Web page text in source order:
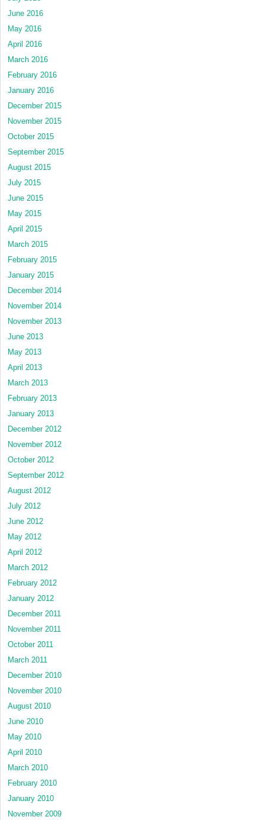
June 2016
May 2016
April 2016
March 2016
February 2016
January 2016
December 2015
November 2015
October 2015
September 2015
August 2015
July 2015
June 2015
May 2015
April 2015
March 2015
February 2015
January 2015
December 2014
November 2014
November 2013
June 2013
May 2013
April 2013
March 2013
February 2013
January 2013
December 2012
November 2012
October 2012
September 2012
August 2012
July 2012
June 2012
May 2012
April 2012
March 2012
February 2012
January 2012
December 2011
November 2011
October 2011
March 2011
December 2010
November 2010
August 2010
June 2010
May 2010
April 2010
March 2010
February 2010
January 2010
November 2009